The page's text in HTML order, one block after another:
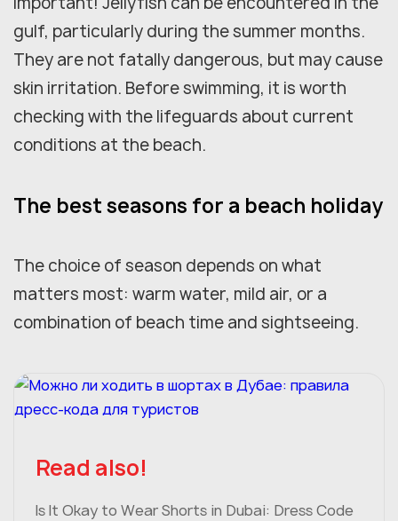
gulf, particularly during the summer months.
They are not fatally dangerous, but may cause
skin irritation. Before swimming, it is worth
checking with the lifeguards about current
conditions at the beach.
The best seasons for a beach holiday
The choice of season depends on what
matters most: warm water, mild air, or a
combination of beach time and sightseeing.
Read also!
Is It Okay to Wear Shorts in Dubai: Dress Code